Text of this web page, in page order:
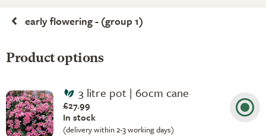
early flowering - (group 1)
Product options
3 litre pot | 60cm cane
£27.99
In stock
(delivery within 2-3 working days)